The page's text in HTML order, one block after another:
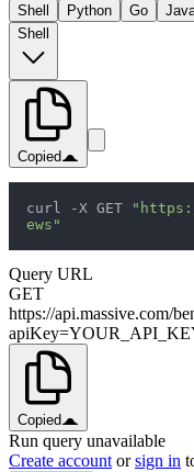
Shell Python Go
Shell
Copied
curl -X GET
ews"
Query URL
GET
https://api.massive.com/
Copied
Run query unavailable
Create account or sign in